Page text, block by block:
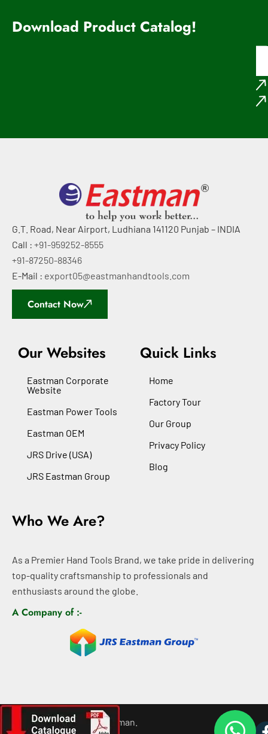
Download Product Catalog!
G.T. Road, Near Airport, Ludhiana 141120 Punjab – INDIA
Call : +91-959252-8555
+91-87250-88346
E-Mail : export05@eastmanhandtools.com
Contact Now
Our Websites
Eastman Corporate
Website
Eastman Power Tools
Eastman OEM
JRS Drive (USA)
JRS Eastman Group
Quick Links
Home
Factory Tour
Our Group
Privacy Policy
Blog
Who We Are?
As a Premier Hand Tools Brand, we take pride in delivering
top-quality craftsmanship to professionals and
enthusiasts around the globe.
A Company of :-
2026All rights For Eastman.